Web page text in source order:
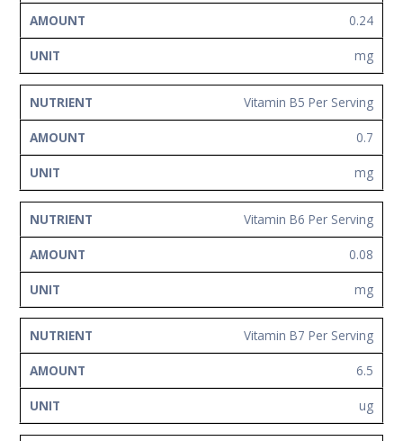
0.24
mg
Vitamin B5 Per Serving
0.7
mg
Vitamin B6 Per Serving
0.08
mg
Vitamin B7 Per Serving
6.5
ug